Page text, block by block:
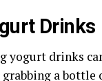
Drinks
yogurt drinks
a